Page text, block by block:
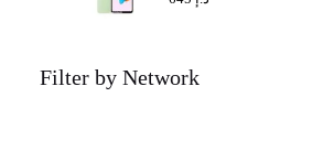
Filter by Network